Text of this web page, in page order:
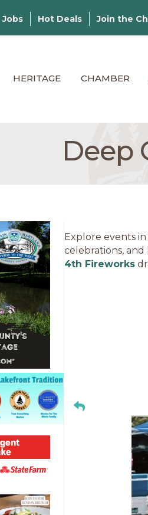
Jobs Hot Deals Join the
HERITAGE CHAMBER
Deep
Explore events
celebrations,
4th Fireworks